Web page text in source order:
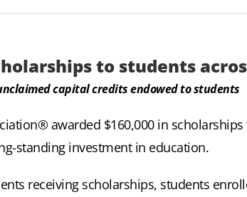
to students
capital credits endowed to students
awarded $160,000 in
standing investment in education.
receiving scholarships, students